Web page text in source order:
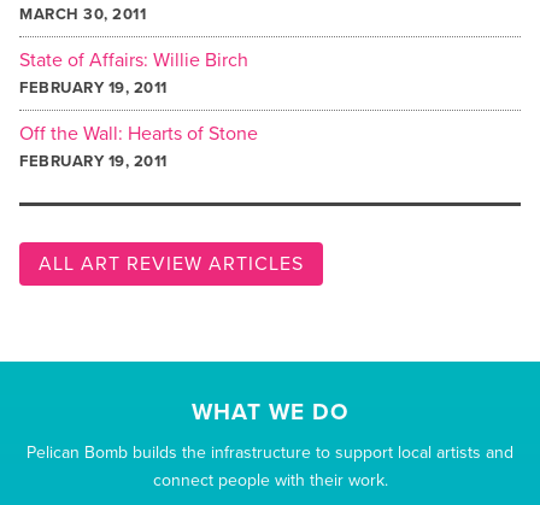
MARCH 30, 2011
State of Affairs: Willie Birch
FEBRUARY 19, 2011
Off the Wall: Hearts of Stone
FEBRUARY 19, 2011
ALL ART REVIEW ARTICLES
WHAT WE DO
Pelican Bomb builds the infrastructure to support local artists and
connect people with their work.